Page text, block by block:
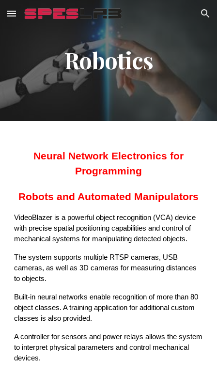
Skip to main content Skip to navigation
Robotics
Neural Network Electronics for
Programming
Robots and Automated Manipulators
VideoBlazer is a powerful object recognition (VCA) device
with precise spatial positioning capabilities and control of
mechanical systems for manipulating detected objects.
The system supports multiple RTSP cameras, USB
cameras, as well as 3D cameras for measuring distances
to objects.
Built-in neural networks enable recognition of more than 80
object classes. A training application for additional custom
classes is also provided.
A controller for sensors and power relays allows the system
to interpret physical parameters and control mechanical
devices.